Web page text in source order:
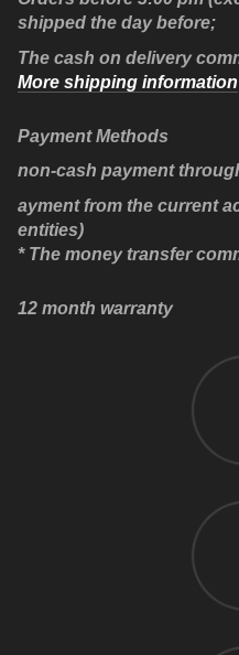
shipped the day before;
The cash on delivery
More shipping information
Payment Methods
non-cash payment
ayment from the current
entities)
* The money transfer
12 month warranty